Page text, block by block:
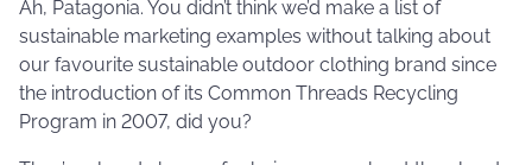
Ah, Patagonia. You didn’t think we’d make a list of
sustainable marketing examples without talking about
our favourite sustainable outdoor clothing brand since
the introduction of its Common Threads Recycling
Program in 2007, did you?